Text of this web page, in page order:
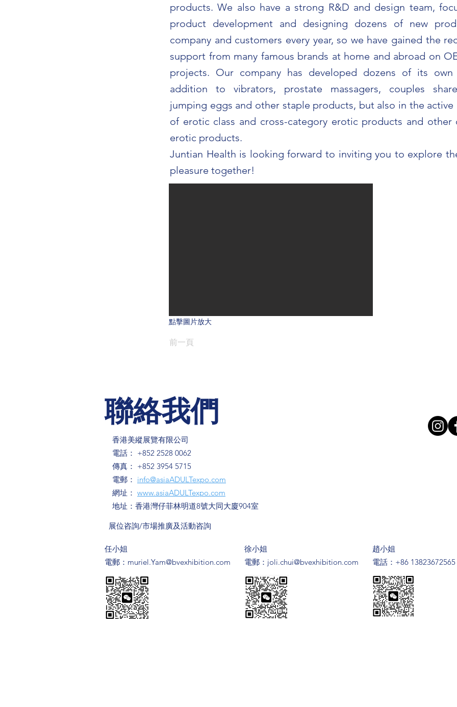
products. We also have a strong R&D and design team,
product development and designing dozens of new
company and customers every year, so we have gained the
support from many famous brands at home and abroad on
projects. Our company has developed dozens of its
addition to vibrators, prostate massagers, couples
jumping eggs and other staple products, but also in the
of erotic class and cross-category erotic products and other
erotic products.
Juntian Health is looking forward to inviting you to explore
pleasure together!
點擊圖片放大
前一頁
聯絡我們
香港美縱展覽有限公司
電話： +852 2528 0062
傳真： +852 3954 5715
電郵： info@asiaADULTexpo.com
網址： www.asiaADULTexpo.com
地址：香港灣仔菲林明道8號大同大廈904室
​展位咨詢/​市場推廣及活動咨詢
趙小姐
電話：+86 13823672565
​徐小姐
​電郵： joli.chui@bvexhibition.com
​任小姐
​電郵： muriel.Yam@bvexhibition.com